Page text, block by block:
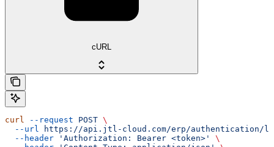
cURL
curl --request POST \
  --url
https://api.jtl-cloud.com/erp/authentication/
  --header
'Authorization: Bearer <token>'
\